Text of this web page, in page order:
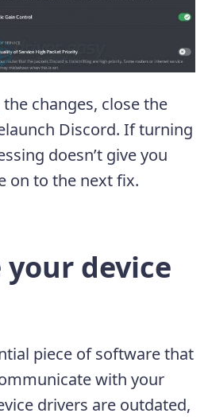
changes, close the
Discord. If turning
doesn’t give you
on to the next fix.
device
piece of software that
with your
drivers are outdated,